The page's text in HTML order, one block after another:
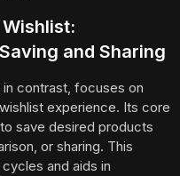
and Sharing
in contrast, focuses on
experience. Its core
save desired products
or sharing. This
and aids in